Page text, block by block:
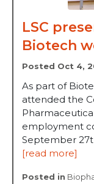
LSC
Biotech
Posted Oct 4,
As part of
attended the
employment
September
[read more]
Posted in